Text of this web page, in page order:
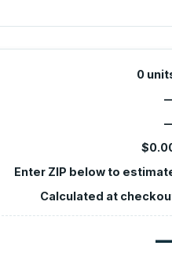
0
Enter ZIP below to
Calculated at